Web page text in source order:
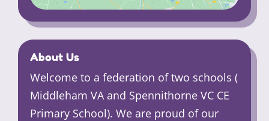
About Us
Welcome to a federation of two schools (
Middleham VA and Spennithorne VC CE
Primary School). We are proud of our